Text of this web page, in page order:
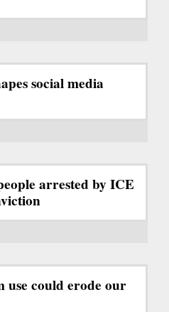
social media
arrested by ICE
use could erode our